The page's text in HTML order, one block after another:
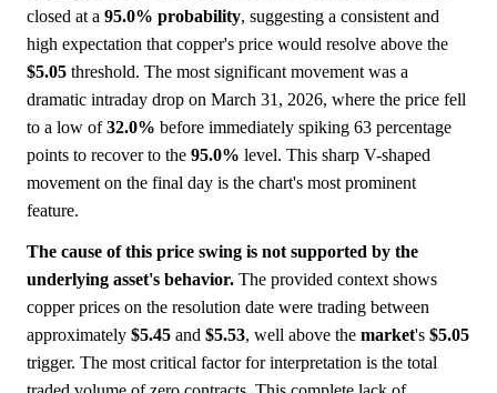
closed at a 95.0% probability, suggesting a consistent and
high expectation that copper's price would resolve above the
$5.05 threshold. The most significant movement was a
dramatic intraday drop on March 31, 2026, where the price fell
to a low of32.0% before immediately spiking 63 percentage
points to recover to the 95.0% level. This sharp V-shaped
movement on the final day is the chart's most prominent
feature.
The cause of this price swing is not supported by the
underlying asset's behavior. The provided context shows
copper prices on the resolution date were trading between
approximately $5.45 and $5.53, well above the market's $5.05
trigger. The most critical factor for interpretation is the total